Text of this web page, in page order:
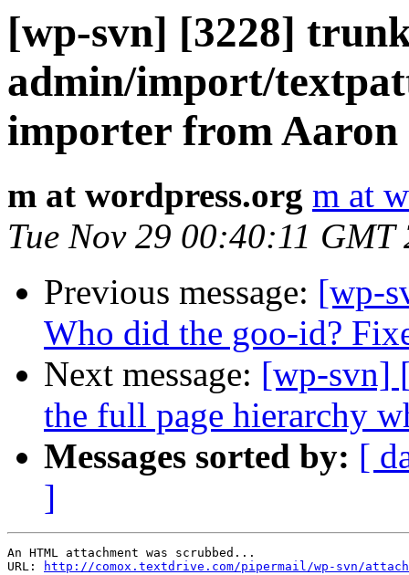
[wp-svn] [3228]
admin/import/
importer from Aaron
m at wordpress.org m at
Tue Nov 29 00:40:11 GMT
Previous message: [wp-
Who did the goo-id?
Next message: [wp-svn]
the full page hierarchy
Messages sorted by: [
]
An HTML attachment was scrubbed...
URL:
http://comox.textdrive.com/pipermail/wp-svn/